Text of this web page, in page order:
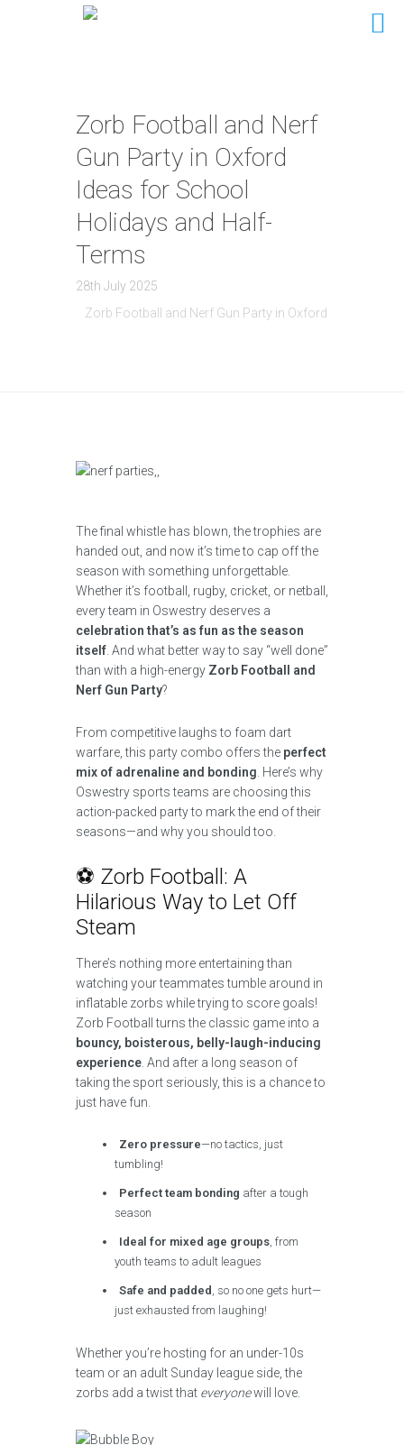
Zorb Football and Nerf
Gun Party in Oxford
Ideas for School
Holidays and Half-
Terms
28th July 2025
Zorb Football and Nerf Gun Party in Oxford
The final whistle has blown, the trophies are
handed out, and now it’s time to cap off the
season with something unforgettable.
Whether it’s football, rugby, cricket, or netball,
every team in Oswestry deserves a
celebration that’s as fun as the season
itself . And what better way to say “well done”
than with a high-energy Zorb Football and
Nerf Gun Party?
From competitive laughs to foam dart
warfare, this party combo offers the perfect
mix of adrenaline and bonding . Here’s why
Oswestry sports teams are choosing this
action-packed party to mark the end of their
seasons—and why you should too.
⚽ Zorb Football: A
Hilarious Way to Let Off
Steam
There’s nothing more entertaining than
watching your teammates tumble around in
inflatable zorbs while trying to score goals!
Zorb Football turns the classic game into a
bouncy, boisterous, belly-laugh-inducing
experience . And after a long season of
taking the sport seriously, this is a chance to
just have fun.
Zero pressure—no tactics, just
tumbling!
Perfect team bonding after a tough
season
Ideal for mixed age groups, from
youth teams to adult leagues
Safe and padded , so no one gets hurt—
just exhausted from laughing!
Whether you’re hosting for an under-10s
team or an adult Sunday league side, the
zorbs add a twist that everyonewill love.